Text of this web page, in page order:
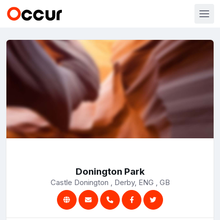
Donington Park
Castle Donington , Derby, ENG , GB